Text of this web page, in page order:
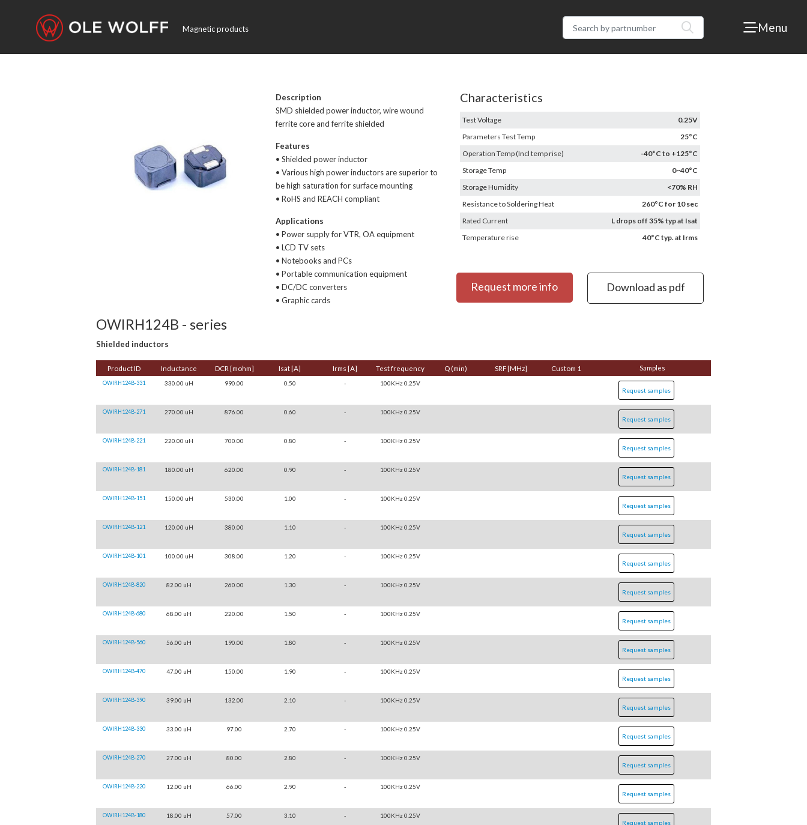
Magnetic products Menu
Description
SMD shielded power inductor, wire wound
ferrite core and ferrite shielded
Features
• Shielded power inductor
• Various high power inductors are superior to
be high saturation for surface mounting
• RoHS and REACH compliant
Applications
• Power supply for VTR, OA equipment
• LCD TV sets
• Notebooks and PCs
• Portable communication equipment
• DC/DC converters
• Graphic cards
Characteristics
Test Voltage
0.25V
Parameters Test Temp
25°C
Operation Temp (Incl temp rise)
-40°C to +125°C
Storage Temp
0~40°C
Storage Humidity
<70% RH
Resistance to Soldering Heat
260°C for 10 sec
Rated Current
L drops off 35% typ at Isat
Temperature rise
40°C typ. at Irms
Request more info Download as pdf
OWIRH124B - series
Shielded inductors
Product ID Inductance DCR [mohm] Isat [A] Irms [A] Test frequency Q (min) SRF [MHz] Custom 1 Samples
OWIRH124B-331 330.00 uH 990.00 0.50 -
100KHz 0.25V
Request samples
OWIRH124B-271 270.00 uH 876.00 0.60 -
100KHz 0.25V
Request samples
OWIRH124B-221 220.00 uH 700.00 0.80 -
100KHz 0.25V
Request samples
OWIRH124B-181 180.00 uH 620.00 0.90 -
100KHz 0.25V
Request samples
OWIRH124B-151 150.00 uH 530.00 1.00 -
100KHz 0.25V
Request samples
OWIRH124B-121 120.00 uH 380.00 1.10 -
100KHz 0.25V
Request samples
OWIRH124B-101 100.00 uH 308.00 1.20 -
100KHz 0.25V
Request samples
OWIRH124B-820 82.00 uH 260.00 1.30 -
100KHz 0.25V
Request samples
OWIRH124B-680 68.00 uH 220.00 1.50 -
100KHz 0.25V
Request samples
OWIRH124B-560 56.00 uH 190.00 1.80 -
100KHz 0.25V
Request samples
OWIRH124B-470 47.00 uH 150.00 1.90 -
100KHz 0.25V
Request samples
OWIRH124B-390 39.00 uH 132.00 2.10 -
100KHz 0.25V
Request samples
OWIRH124B-330 33.00 uH 97.00 2.70 -
100KHz 0.25V
Request samples
OWIRH124B-270 27.00 uH 80.00 2.80 -
100KHz 0.25V
Request samples
OWIRH124B-220 12.00 uH 66.00 2.90 -
100KHz 0.25V
Request samples
OWIRH124B-180 18.00 uH 57.00 3.10 -
100KHz 0.25V
Request samples